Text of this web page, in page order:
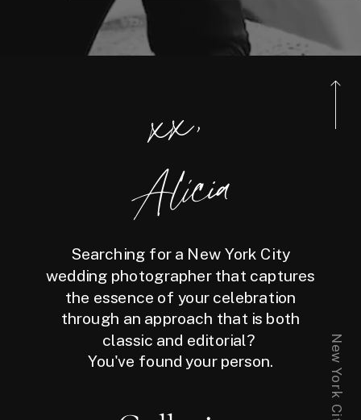
xx,
Alicia
Searching for a New York City
wedding photographer that captures
the essence of your celebration
through an approach that is both
classic and editorial?
You've found your person.